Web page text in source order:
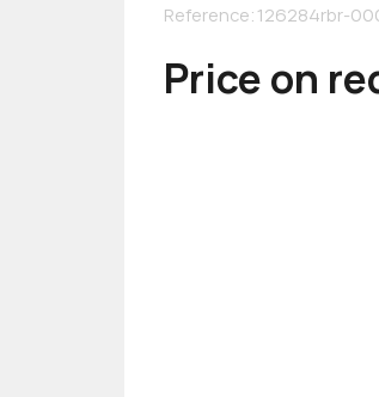
Reference: 126284rbr-
Price on